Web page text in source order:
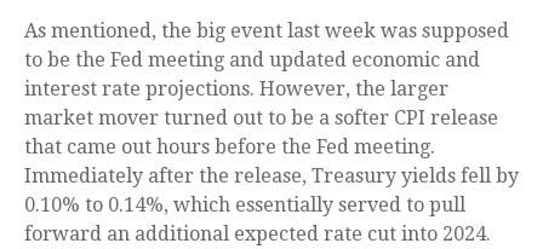
As mentioned, the big event last week was supposed
to be the Fed meeting and updated economic and
interest rate projections. However, the larger
market mover turned out to be a softer CPI release
that came out hours before the Fed meeting.
Immediately after the release, Treasury yields fell by
0.10% to 0.14%, which essentially served to pull
forward an additional expected rate cut into 2024.